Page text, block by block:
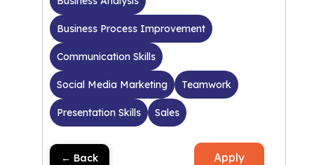
Business Process Improvement
Communication Skills
Social Media Marketing Teamwork
Presentation Skills Sales
← Back Apply